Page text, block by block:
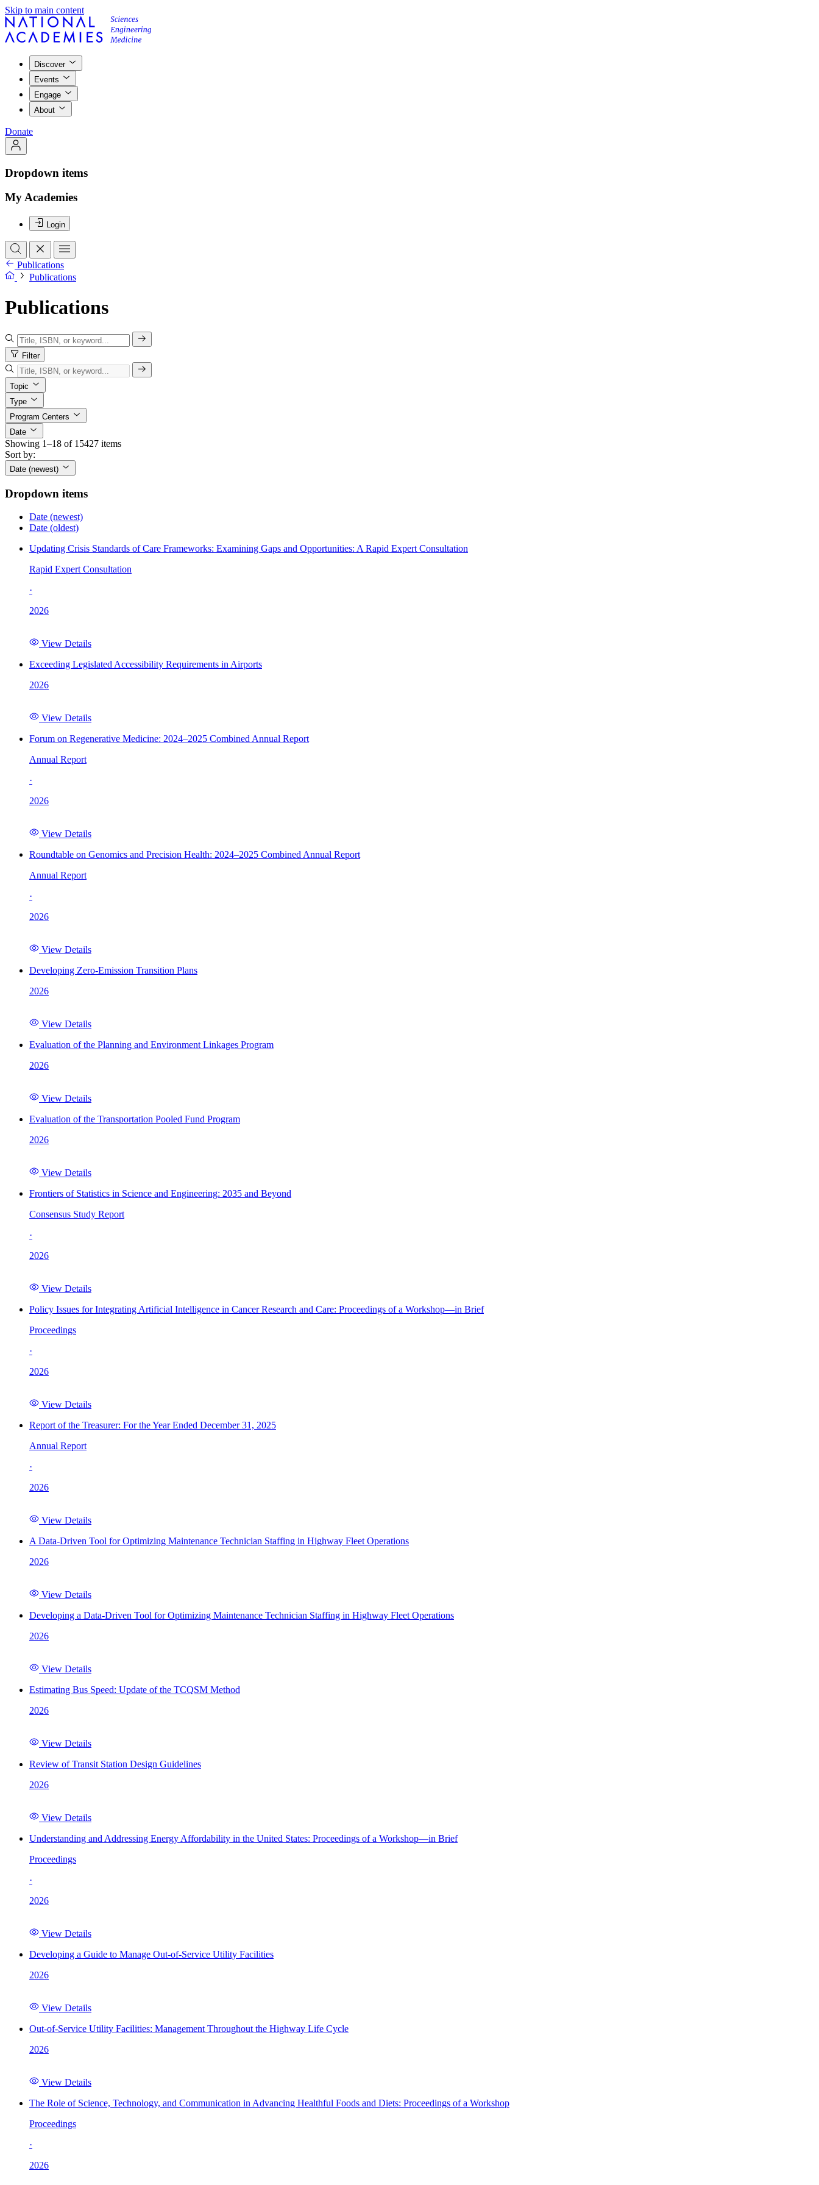
Skip to main content
Discover
Events
Engage
About
Donate
Dropdown items
My Academies
Login
Publications
Publications
Publications
Filter
Topic
Type
Program Centers
Date
Showing 1–18 of 15427 items
Sort by:
Date (newest)
Dropdown items
Date (newest)
Date (oldest)
Updating Crisis Standards of Care Frameworks: Examining Gaps and Opportunities: A Rapid Expert Consultation
Rapid Expert Consultation
·
2026
View Details
Exceeding Legislated Accessibility Requirements in Airports
2026
View Details
Forum on Regenerative Medicine: 2024–2025 Combined Annual Report
Annual Report
·
2026
View Details
Roundtable on Genomics and Precision Health: 2024–2025 Combined Annual Report
Annual Report
·
2026
View Details
Developing Zero-Emission Transition Plans
2026
View Details
Evaluation of the Planning and Environment Linkages Program
2026
View Details
Evaluation of the Transportation Pooled Fund Program
2026
View Details
Frontiers of Statistics in Science and Engineering: 2035 and Beyond
Consensus Study Report
·
2026
View Details
Policy Issues for Integrating Artificial Intelligence in Cancer Research and Care: Proceedings of a Workshop—in Brief
Proceedings
·
2026
View Details
Report of the Treasurer: For the Year Ended December 31, 2025
Annual Report
·
2026
View Details
A Data-Driven Tool for Optimizing Maintenance Technician Staffing in Highway Fleet Operations
2026
View Details
Developing a Data-Driven Tool for Optimizing Maintenance Technician Staffing in Highway Fleet Operations
2026
View Details
Estimating Bus Speed: Update of the TCQSM Method
2026
View Details
Review of Transit Station Design Guidelines
2026
View Details
Understanding and Addressing Energy Affordability in the United States: Proceedings of a Workshop—in Brief
Proceedings
·
2026
View Details
Developing a Guide to Manage Out-of-Service Utility Facilities
2026
View Details
Out-of-Service Utility Facilities: Management Throughout the Highway Life Cycle
2026
View Details
The Role of Science, Technology, and Communication in Advancing Healthful Foods and Diets: Proceedings of a Workshop
Proceedings
·
2026